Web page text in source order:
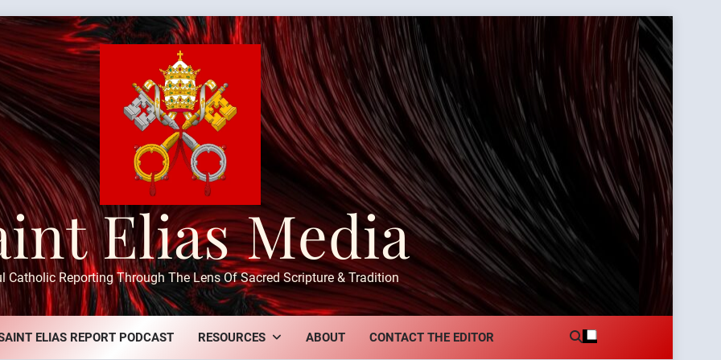
Elias Media
Catholic Reporting Through The Lens Of Sacred Scripture & Tradition
ELIAS REPORT PODCAST RESOURCES ABOUT CONTACT THE EDITOR